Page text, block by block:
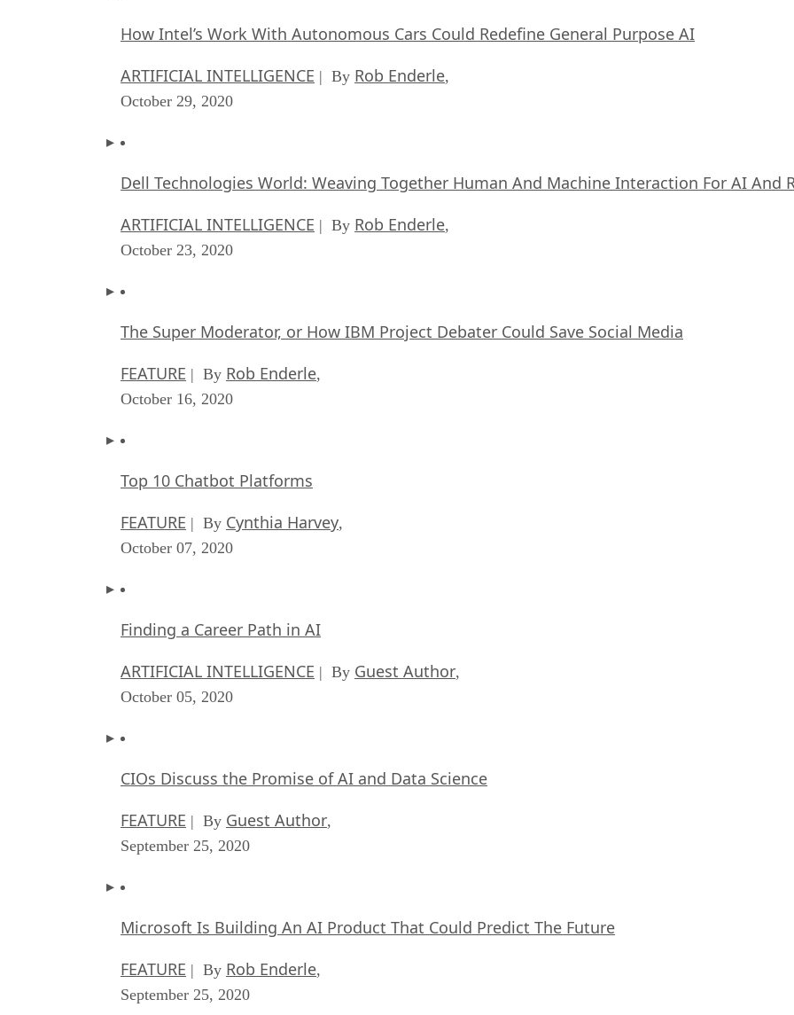
How Intel’s Work With Autonomous Cars Could Redefine General Purpose AI
ARTIFICIAL INTELLIGENCE | By Rob Enderle,
October 29, 2020
Dell Technologies World: Weaving Together Human And Machine Interaction For AI And
ARTIFICIAL INTELLIGENCE | By Rob Enderle,
October 23, 2020
The Super Moderator, or How IBM Project Debater Could Save Social Media
FEATURE | By Rob Enderle,
October 16, 2020
Top 10 Chatbot Platforms
FEATURE | By Cynthia Harvey,
October 07, 2020
Finding a Career Path in AI
ARTIFICIAL INTELLIGENCE | By Guest Author,
October 05, 2020
CIOs Discuss the Promise of AI and Data Science
FEATURE | By Guest Author,
September 25, 2020
Microsoft Is Building An AI Product That Could Predict The Future
FEATURE | By Rob Enderle,
September 25, 2020